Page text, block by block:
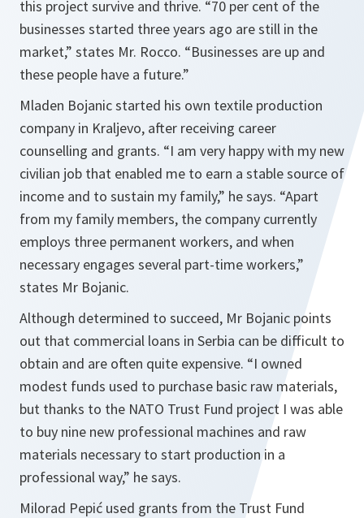
this project survive and thrive. “70 per cent of the
businesses started three years ago are still in the
market,” states Mr. Rocco. “Businesses are up and
these people have a future.”
Mladen Bojanic started his own textile production
company in Kraljevo, after receiving career
counselling and grants. “I am very happy with my new
civilian job that enabled me to earn a stable source of
income and to sustain my family,” he says. “Apart
from my family members, the company currently
employs three permanent workers, and when
necessary engages several part-time workers,”
states Mr Bojanic.
Although determined to succeed, Mr Bojanic points
out that commercial loans in Serbia can be difficult to
obtain and are often quite expensive. “I owned
modest funds used to purchase basic raw materials,
but thanks to the NATO Trust Fund project I was able
to buy nine new professional machines and raw
materials necessary to start production in a
professional way,” he says.
Milorad Pepić used grants from the Trust Fund